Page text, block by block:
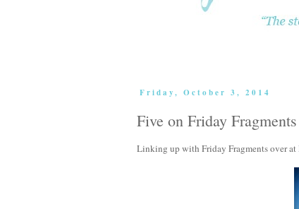
Friday, October 3, 2014
Five on Friday Fragments
Linking up with Friday Fragments over at